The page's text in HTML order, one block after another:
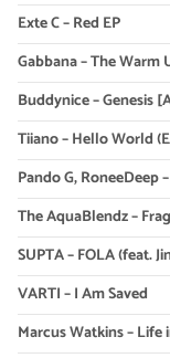
Exte C – Red EP
Gabbana – The Warm
Buddynice – Genesis
Tiiano – Hello World
Pando G, RoneeDeep
The AquaBlendz –
SUPTA – FOLA (feat.
VARTI – I Am Saved
Marcus Watkins – Life